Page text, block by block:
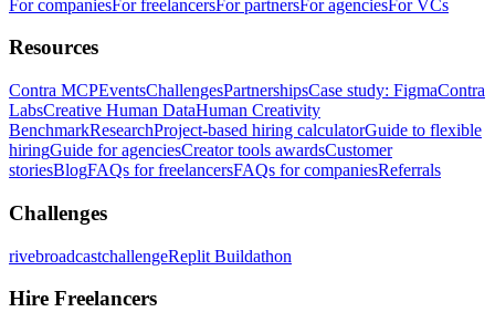
For companiesFor freelancersFor partnersFor agenciesFor VCs
Resources
Contra MCPEventsChallengesPartnershipsCase study: FigmaContra
LabsCreative Human DataHuman Creativity
BenchmarkResearchProject-based hiring calculatorGuide to flexible
hiringGuide for agenciesCreator tools awardsCustomer
storiesBlogFAQs for freelancersFAQs for companiesReferrals
Challenges
rivebroadcastchallengeReplit Buildathon
Hire Freelancers